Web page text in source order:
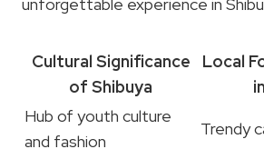
unforgettable experience in
Cultural Significance
of Shibuya
Local
Hub of youth culture
and fashion
Trendy